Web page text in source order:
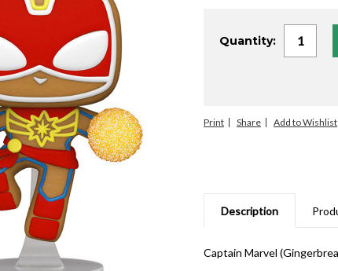
Stock:
Quantity:
Print Share
Description
Captain Marvel